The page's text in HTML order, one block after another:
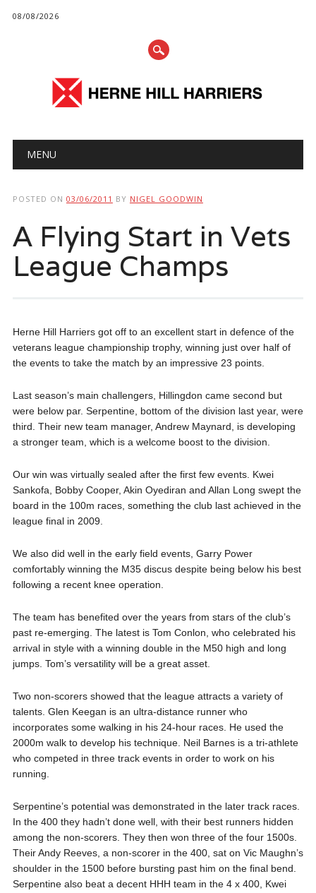
08/08/2026
Main menu
MENU
POSTED ON 03/06/2011 BY NIGEL GOODWIN
A Flying Start in Vets
League Champs
Herne Hill Harriers got off to an excellent start in defence of the
veterans league championship trophy, winning just over half of
the events to take the match by an impressive 23 points.
Last season’s main challengers, Hillingdon came second but
were below par. Serpentine, bottom of the division last year, were
third. Their new team manager, Andrew Maynard, is developing
a stronger team, which is a welcome boost to the division.
Our win was virtually sealed after the first few events. Kwei
Sankofa, Bobby Cooper, Akin Oyediran and Allan Long swept the
board in the 100m races, something the club last achieved in the
league final in 2009.
We also did well in the early field events, Garry Power
comfortably winning the M35 discus despite being below his best
following a recent knee operation.
The team has benefited over the years from stars of the club’s
past re-emerging. The latest is Tom Conlon, who celebrated his
arrival in style with a winning double in the M50 high and long
jumps. Tom’s versatility will be a great asset.
Two non-scorers showed that the league attracts a variety of
talents. Glen Keegan is an ultra-distance runner who
incorporates some walking in his 24-hour races. He used the
2000m walk to develop his technique. Neil Barnes is a tri-athlete
who competed in three track events in order to work on his
running.
Serpentine’s potential was demonstrated in the later track races.
In the 400 they hadn’t done well, with their best runners hidden
among the non-scorers. They then won three of the four 1500s.
Their Andy Reeves, a non-scorer in the 400, sat on Vic Maughn’s
shoulder in the 1500 before bursting past him on the final bend.
Serpentine also beat a decent HHH team in the 4 x 400, Kwei